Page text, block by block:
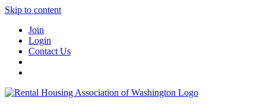
Skip to content
Join
Login
Contact Us